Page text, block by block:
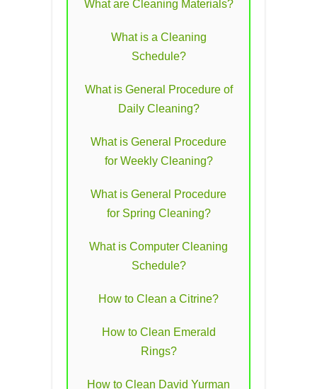
What are Cleaning Materials?
What is a Cleaning
Schedule?
What is General Procedure of
Daily Cleaning?
What is General Procedure
for Weekly Cleaning?
What is General Procedure
for Spring Cleaning?
What is Computer Cleaning
Schedule?
How to Clean a Citrine?
How to Clean Emerald
Rings?
How to Clean David Yurman